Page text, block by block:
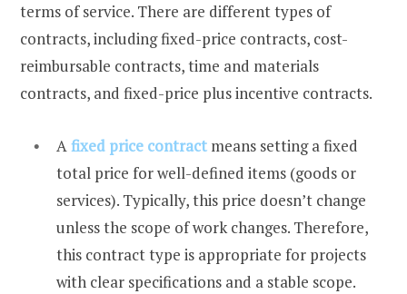
terms of service. There are different types of
contracts, including fixed-price contracts, cost-
reimbursable contracts, time and materials
contracts, and fixed-price plus incentive contracts.
Afixed price contract means setting a fixed
total price for well-defined items (goods or
services). Typically, this price doesn’t change
unless the scope of work changes. Therefore,
this contract type is appropriate for projects
with clear specifications and a stable scope.